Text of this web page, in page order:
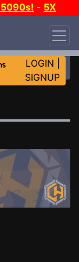
5090s! - 5X
LOGIN
SIGNUP